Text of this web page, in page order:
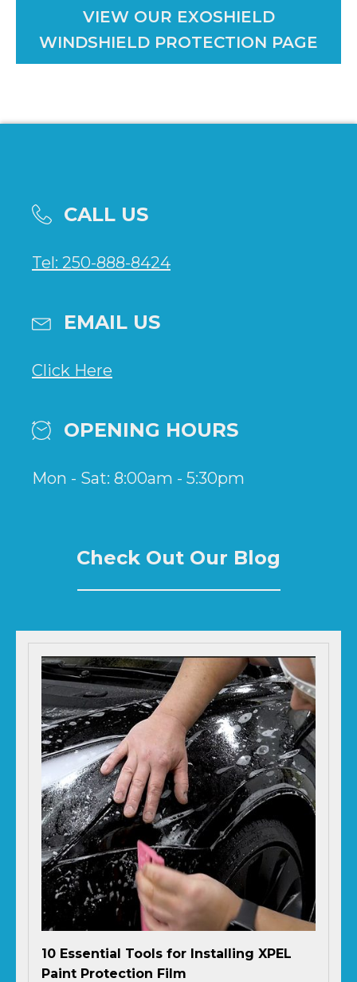
VIEW OUR EXOSHIELD
WINDSHIELD PROTECTION PAGE
CALL US
Tel: 250-888-8424
EMAIL US
Click Here
OPENING HOURS
Mon - Sat: 8:00am - 5:30pm
Check Out Our Blog
10 Essential Tools for Installing XPEL
Paint Protection Film